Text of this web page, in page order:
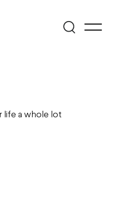
life a whole lot